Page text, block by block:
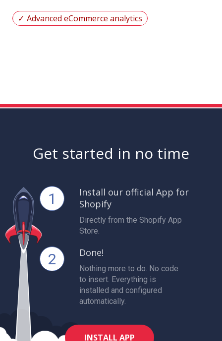
Advanced eCommerce analytics
Get started in no time
1
Install our official App for
Shopify
Directly from the Shopify App
Store.
2 Done!
Nothing more to do. No code
to insert. Everything is
installed and configured
automatically.
INSTALL APP